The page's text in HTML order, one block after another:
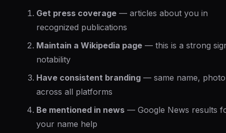
Get press coverage — articles about you in
recognized publications
Maintain a Wikipedia page — this is a strong
notability
Have consistent branding — same name,
across all platforms
Be mentioned in news — Google News results
your name help